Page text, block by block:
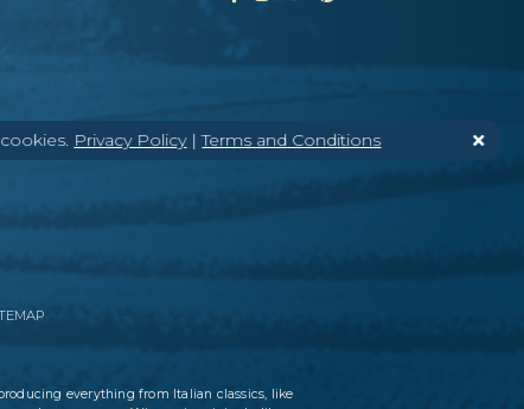
Privacy Policy|Terms and Conditions
everything from Italian classics, like